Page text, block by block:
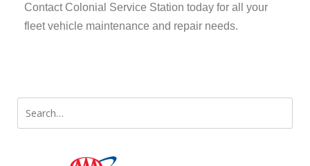
Contact Colonial Service Station today for all your
fleet vehicle maintenance and repair needs.